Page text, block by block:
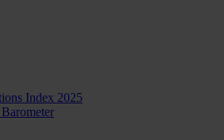
Index 2025